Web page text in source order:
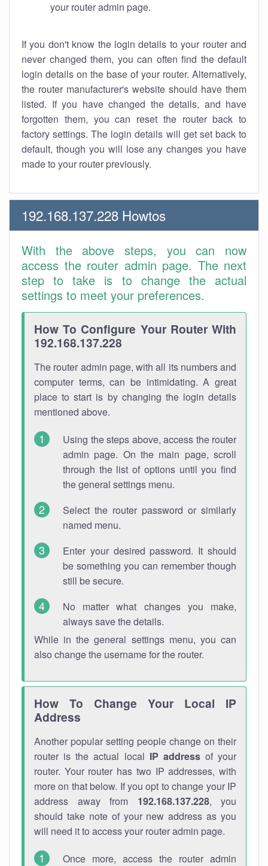
your router admin page.
If you don't know the login details to your router and
never changed them, you can often find the default
login details on the base of your router. Alternatively,
the router manufacturer's website should have them
listed. If you have changed the details, and have
forgotten them, you can reset the router back to
factory settings. The login details will get set back to
default, though you will lose any changes you have
made to your router previously.
192.168.137.228 Howtos
With the above steps, you can now
access the router admin page. The next
step to take is to change the actual
settings to meet your preferences.
How To Configure Your Router With
192.168.137.228
The router admin page, with all its numbers and
computer terms, can be intimidating. A great
place to start is by changing the login details
mentioned above.
Using the steps above, access the router
admin page. On the main page, scroll
through the list of options until you find
the general settings menu.
Select the router password or similarly
named menu.
Enter your desired password. It should
be something you can remember though
still be secure.
No matter what changes you make,
always save the details.
While in the general settings menu, you can
also change the username for the router.
How To Change Your Local IP
Address
Another popular setting people change on their
router is the actual local IP addressof your
router. Your router has two IP addresses, with
more on that below. If you opt to change your IP
address away from 192.168.137.228, you
should take note of your new address as you
will need it to access your router admin page.
Once more, access the router admin